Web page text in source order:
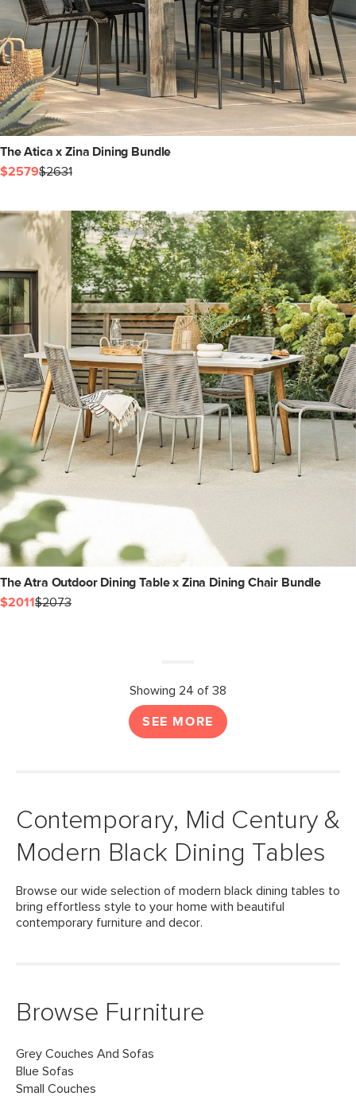
The Atica x Zina Dining Bundle
$2579$2631
The Atra Outdoor Dining Table x Zina Dining Chair Bundle
$2011$2073
Showing 24 of 38
SEE MORE
Contemporary, Mid Century &
Modern Black Dining Tables
Browse our wide selection of modern black dining tables to
bring effortless style to your home with beautiful
contemporary furniture and decor.
Browse Furniture
Grey Couches And Sofas
Blue Sofas
Small Couches